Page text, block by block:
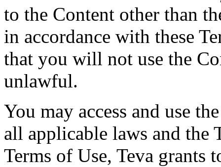
to the Content other than
in accordance with these
that you will not use the
unlawful.
You may access and use
all applicable laws and the
Terms of Use, Teva grants